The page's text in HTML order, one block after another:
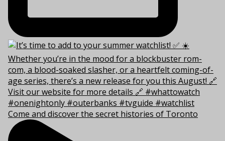
Come and discover the secret histories of Toronto